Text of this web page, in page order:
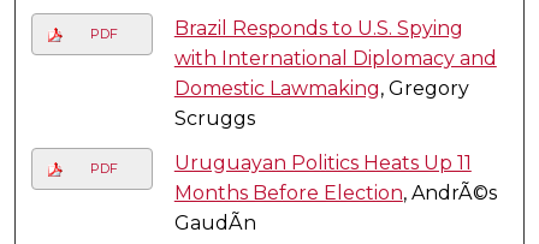
PDF
Brazil Responds to U.S. Spying
with International Diplomacy and
Domestic Lawmaking, Gregory
Scruggs
PDF
Uruguayan Politics Heats Up 11
Months Before Election, AndrÃ©s
GaudÃ­n